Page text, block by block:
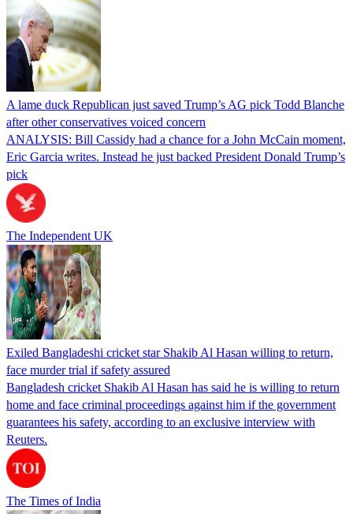
A lame duck Republican just saved Trump’s AG pick Todd Blanche
after other conservatives voiced concern
ANALYSIS: Bill Cassidy had a chance for a John McCain moment,
Eric Garcia writes. Instead he just backed President Donald Trump’s
pick
The Independent UK
Exiled Bangladeshi cricket star Shakib Al Hasan willing to return,
face murder trial if safety assured
Bangladesh cricket Shakib Al Hasan has said he is willing to return
home and face criminal proceedings against him if the government
guarantees his safety, according to an exclusive interview with
Reuters.
The Times of India